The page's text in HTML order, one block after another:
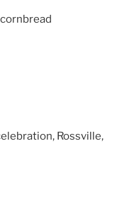
Rossville,